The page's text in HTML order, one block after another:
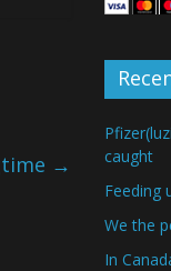
→
caught
Feeding
We the
In